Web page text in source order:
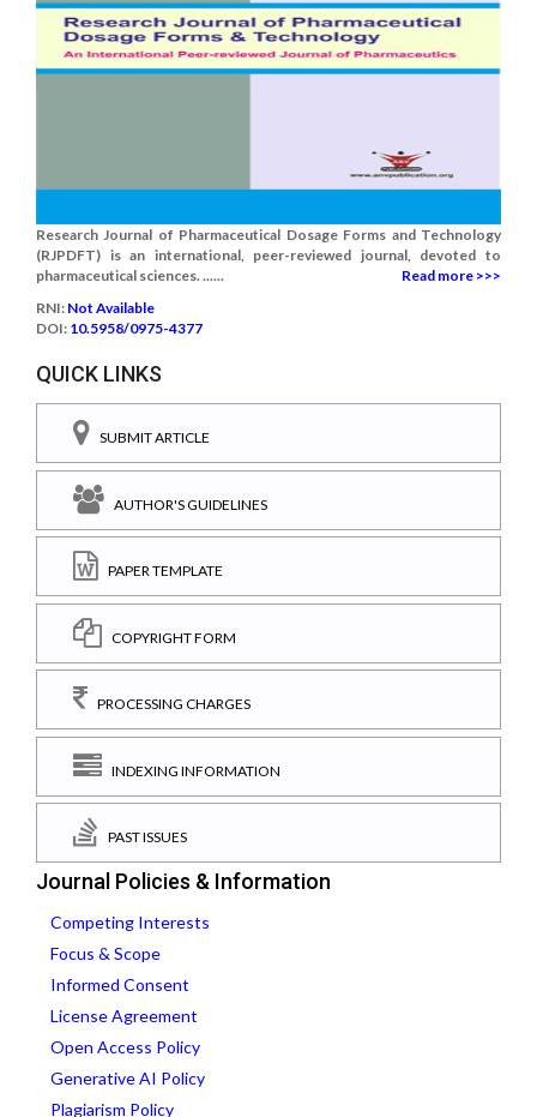
Research Journal of Pharmaceutical Dosage Forms and Technology
(RJPDFT) is an international, peer-reviewed journal, devoted to
pharmaceutical sciences. ......
Read more >>>
RNI: Not Available
DOI: 10.5958/0975-4377
QUICK LINKS
SUBMIT ARTICLE
AUTHOR'S GUIDELINES
PAPER TEMPLATE
COPYRIGHT FORM
PROCESSING CHARGES
INDEXING INFORMATION
PAST ISSUES
Journal Policies & Information
Competing Interests
Focus & Scope
Informed Consent
License Agreement
Open Access Policy
Generative AI Policy
Plagiarism Policy